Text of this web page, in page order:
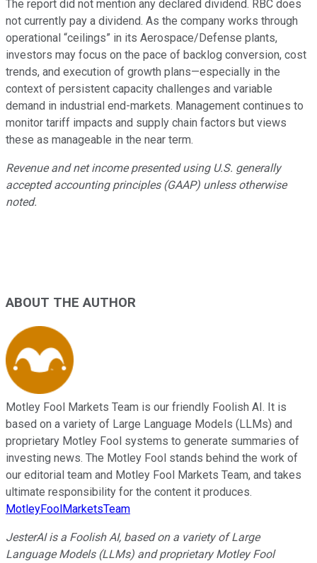
The report did not mention any declared dividend. RBC does
not currently pay a dividend. As the company works through
operational “ceilings” in its Aerospace/Defense plants,
investors may focus on the pace of backlog conversion, cost
trends, and execution of growth plans—especially in the
context of persistent capacity challenges and variable
demand in industrial end-markets. Management continues to
monitor tariff impacts and supply chain factors but views
these as manageable in the near term.
Revenue and net income presented using U.S. generally
accepted accounting principles (GAAP) unless otherwise
noted.
ABOUT THE AUTHOR
Motley Fool Markets Team is our friendly Foolish AI. It is
based on a variety of Large Language Models (LLMs) and
proprietary Motley Fool systems to generate summaries of
investing news. The Motley Fool stands behind the work of
our editorial team and Motley Fool Markets Team, and takes
ultimate responsibility for the content it produces.
MotleyFoolMarketsTeam
JesterAI is a Foolish AI, based on a variety of Large
Language Models (LLMs) and proprietary Motley Fool